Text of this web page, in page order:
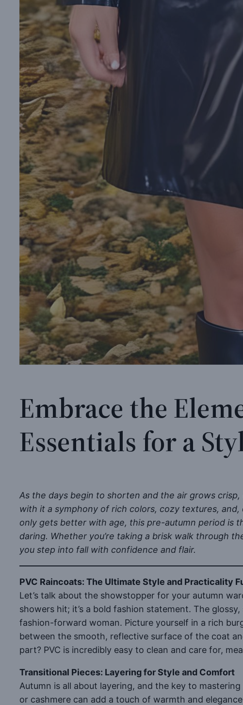
Embrace the
Essentials for a
As the days begin to shorten and the air grows
with it a symphony of rich colors, cozy textures,
only gets better with age, this pre-autumn period is
daring. Whether you’re taking a brisk walk through
you step into fall with confidence and flair.
PVC Raincoats: The Ultimate Style and Practicality
Let’s talk about the showstopper for your autumn
showers hit; it’s a bold fashion statement. The
fashion-forward woman. Picture yourself in a rich
between the smooth, reflective surface of the coat
part? PVC is incredibly easy to clean and care for,
Transitional Pieces: Layering for Style and Comfort
Autumn is all about layering, and the key to
or cashmere can add a touch of warmth and